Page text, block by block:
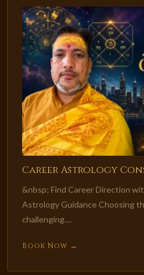
Career Astrology
&nbsp; Find Career Direction
Astrology Guidance Choosing
challenging....
Book Now →